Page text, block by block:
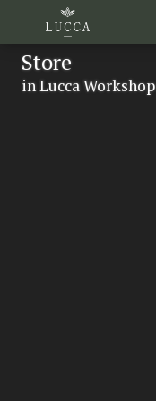
Store
in Lucca Workshop